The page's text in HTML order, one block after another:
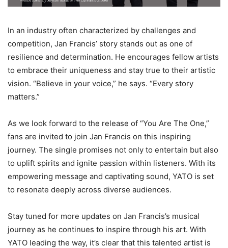
In an industry often characterized by challenges and
competition, Jan Francis’ story stands out as one of
resilience and determination. He encourages fellow artists
to embrace their uniqueness and stay true to their artistic
vision. “Believe in your voice,” he says. “Every story
matters.”
As we look forward to the release of “You Are The One,”
fans are invited to join Jan Francis on this inspiring
journey. The single promises not only to entertain but also
to uplift spirits and ignite passion within listeners. With its
empowering message and captivating sound, YATO is set
to resonate deeply across diverse audiences.
Stay tuned for more updates on Jan Francis’s musical
journey as he continues to inspire through his art. With
YATO leading the way, it’s clear that this talented artist is